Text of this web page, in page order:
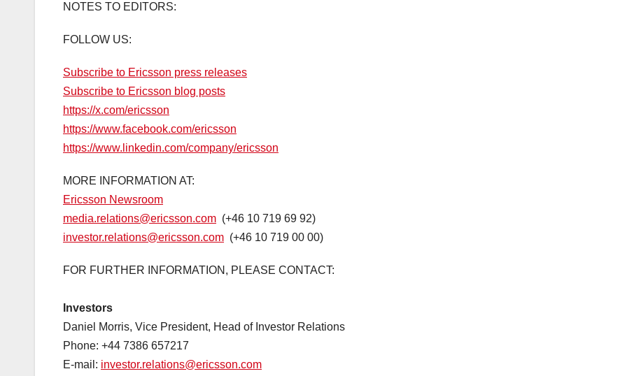
NOTES TO EDITORS:
FOLLOW US:
Subscribe to Ericsson press releases
Subscribe to Ericsson blog posts
https://x.com/ericsson
https://www.facebook.com/ericsson
https://www.linkedin.com/company/ericsson
MORE INFORMATION AT:
Ericsson Newsroom
media.relations@ericsson.com (+46 10 719 69 92)
investor.relations@ericsson.com (+46 10 719 00 00)
FOR FURTHER INFORMATION, PLEASE CONTACT:
Investors
Daniel Morris, Vice President, Head of Investor Relations
Phone: +44 7386 657217
E-mail: investor.relations@ericsson.com